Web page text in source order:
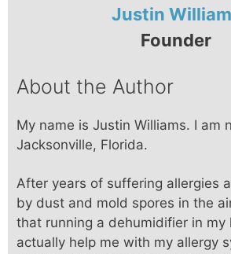
Justin
Founder
About the Author
My name is Justin Williams. I am
Jacksonville, Florida.
After years of suffering allergies
by dust and mold spores in the
that running a dehumidifier in my
actually help me with my allergy